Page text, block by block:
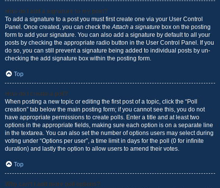
How do I add a signature to my post?
To add a signature to a post you must first create one via your User Control
Panel. Once created, you can check theAttach a signature box on the posting
form to add your signature. You can also add a signature by default to all your
posts by checking the appropriate radio button in the User Control Panel. If you
do so, you can still prevent a signature being added to individual posts by un-
checking the add signature box within the posting form.
Top
How do I create a poll?
When posting a new topic or editing the first post of a topic, click the “Poll
creation” tab below the main posting form; if you cannot see this, you do not
have appropriate permissions to create polls. Enter a title and at least two
options in the appropriate fields, making sure each option is on a separate line
in the textarea. You can also set the number of options users may select during
voting under “Options per user”, a time limit in days for the poll (0 for infinite
duration) and lastly the option to allow users to amend their votes.
Top
Why can’t I add more poll options?